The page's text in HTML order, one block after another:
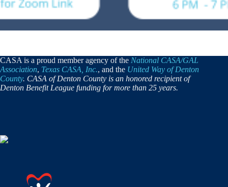
CASA is a proud member agency of the National CASA/GAL
Association, Texas CASA, Inc., and the United Way of Denton
County. CASA of Denton County is an honored recipient of
Denton Benefit League funding for more than 25 years.